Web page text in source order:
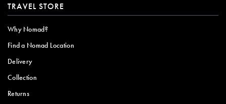
TRAVEL STORE
Why Nomad?
Find a Nomad Location
Delivery
Collection
Returns